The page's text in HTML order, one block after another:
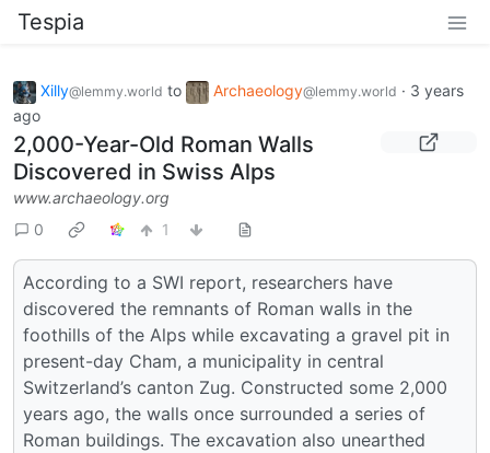
Tespia
Xilly@lemmy.world to Archaeology@lemmy.world · 3 years
ago
2,000-Year-Old Roman Walls
Discovered in Swiss Alps
www.archaeology.org
0
1
According to a SWI report, researchers have
discovered the remnants of Roman walls in the
foothills of the Alps while excavating a gravel pit in
present-day Cham, a municipality in central
Switzerland’s canton Zug. Constructed some 2,000
years ago, the walls once surrounded a series of
Roman buildings. The excavation also unearthed